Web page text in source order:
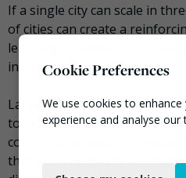
If a single city can scale in
of cities can create a
learning circulates, improves
insights.
Larger cities tend to generate
toolkits, and run ambitious
contribute something equally
that make large-city
Cookie Preferences
We use cookies to
experience and analyse our